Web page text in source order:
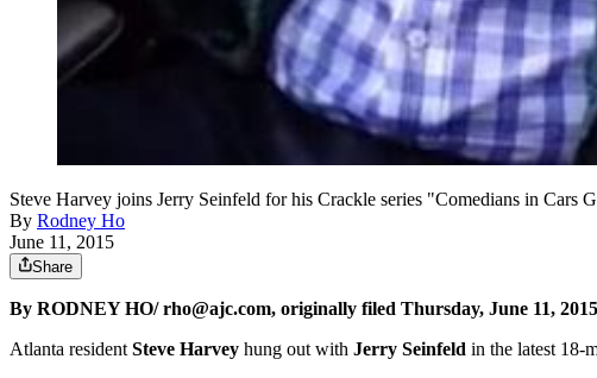
Steve Harvey joins Jerry Seinfeld for his Crackle series "Comedians in Cars
By Rodney Ho
June 11, 2015
Share
By RODNEY HO/ rho@ajc.com, originally filed Thursday, June 11, 2015
Atlanta resident Steve Harvey hung out with Jerry Seinfeld in the latest 18-